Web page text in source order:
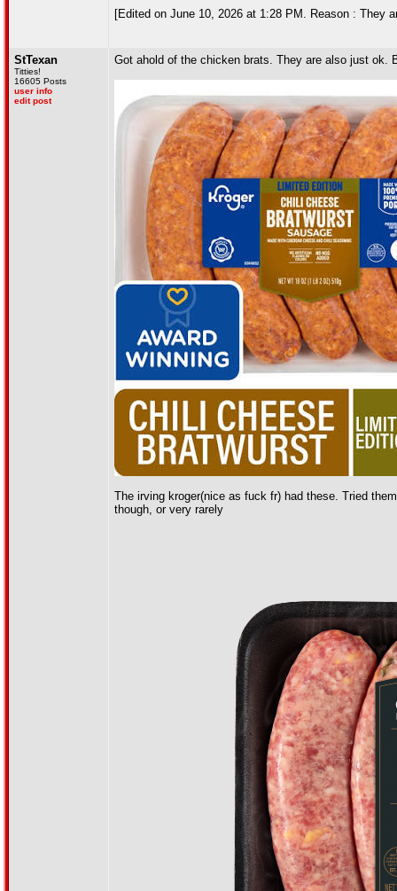
[Edited on June 10, 2026 at 1:28 PM. Reason : They
StTexan
Titties!
16605 Posts
user info
edit post
Got ahold of the chicken brats. They are also just ok.
The irving kroger(nice as fuck fr) had these. Tried
though, or very rarely